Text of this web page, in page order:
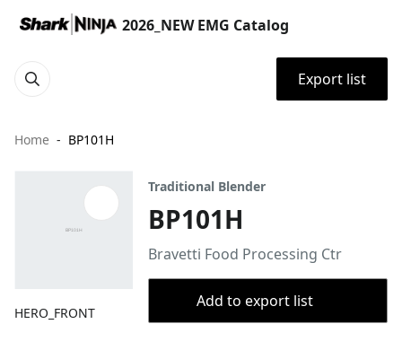
2026_NEW EMG Catalog
Export list
Home BP101H
HERO_FRONT
Traditional Blender
BP101H
Bravetti Food Processing Ctr
Add to export list